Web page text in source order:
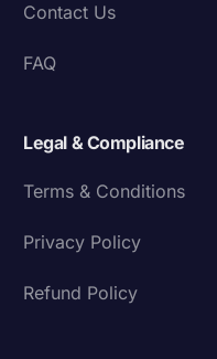
Contact Us
FAQ
Legal & Compliance
Terms & Conditions
Privacy Policy
Refund Policy